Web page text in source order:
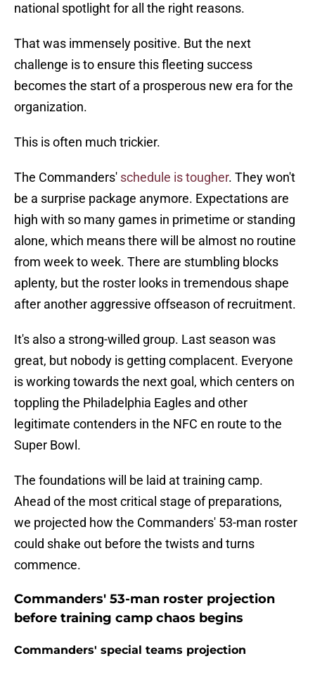
national spotlight for all the right reasons.
That was immensely positive. But the next
challenge is to ensure this fleeting success
becomes the start of a prosperous new era for the
organization.
This is often much trickier.
The Commanders' schedule is tougher. They won't
be a surprise package anymore. Expectations are
high with so many games in primetime or standing
alone, which means there will be almost no routine
from week to week. There are stumbling blocks
aplenty, but the roster looks in tremendous shape
after another aggressive offseason of recruitment.
It's also a strong-willed group. Last season was
great, but nobody is getting complacent. Everyone
is working towards the next goal, which centers on
toppling the Philadelphia Eagles and other
legitimate contenders in the NFC en route to the
Super Bowl.
The foundations will be laid at training camp.
Ahead of the most critical stage of preparations,
we projected how the Commanders' 53-man roster
could shake out before the twists and turns
commence.
Commanders' 53-man roster projection
before training camp chaos begins
Commanders' special teams projection